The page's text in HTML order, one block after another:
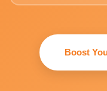
Boost